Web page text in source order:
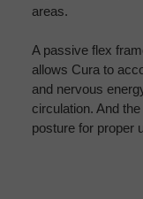
areas.
A passive flex
allows Cura to
and nervous
circulation. And
posture for proper